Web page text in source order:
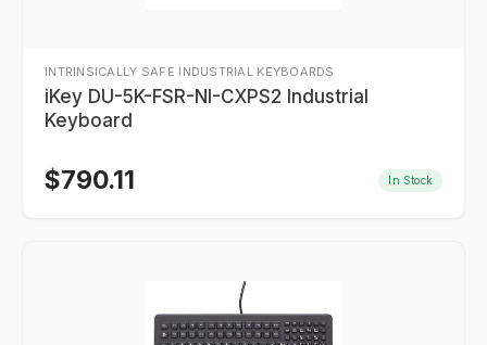
INTRINSICALLY SAFE INDUSTRIAL KEYBOARDS
iKey DU-5K-FSR-NI-CXPS2 Industrial
Keyboard
$790.11 In Stock